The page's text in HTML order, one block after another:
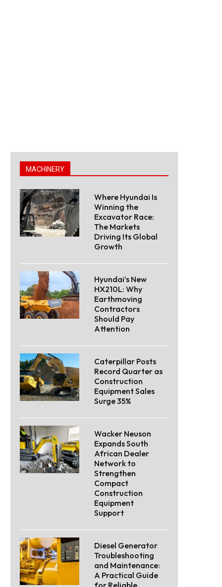
MACHINERY
Where Hyundai Is
Winning the
Excavator Race:
The Markets
Driving Its Global
Growth
Hyundai’s New
HX210L: Why
Earthmoving
Contractors
Should Pay
Attention
Caterpillar Posts
Record Quarter as
Construction
Equipment Sales
Surge 35%
Wacker Neuson
Expands South
African Dealer
Network to
Strengthen
Compact
Construction
Equipment
Support
Diesel Generator
Troubleshooting
and Maintenance:
A Practical Guide